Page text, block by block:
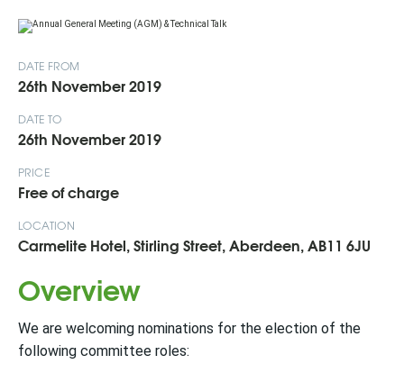
DATE FROM
26th November 2019
DATE TO
26th November 2019
PRICE
Free of charge
LOCATION
Carmelite Hotel, Stirling Street, Aberdeen, AB11 6JU
Overview
We are welcoming nominations for the election of the
following committee roles: